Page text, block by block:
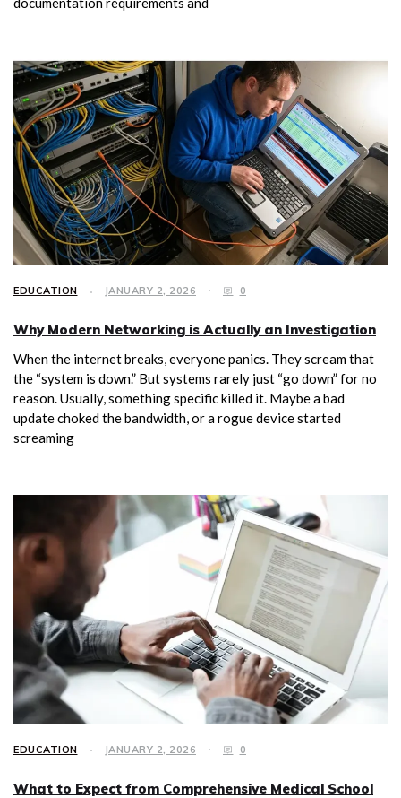
EDUCATION JANUARY 2, 2026 0
Why Modern Networking is Actually an Investigation
When the internet breaks, everyone panics. They scream that
the “system is down.” But systems rarely just “go down” for no
reason. Usually, something specific killed it. Maybe a bad
update choked the bandwidth, or a rogue device started
screaming
EDUCATION JANUARY 2, 2026 0
What to Expect from Comprehensive Medical School